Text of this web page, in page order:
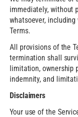
immediately, without
whatsoever,
Terms.
All provisions of the
termination shall
limitation, ownership
indemnity, and
Disclaimers
Your use of the